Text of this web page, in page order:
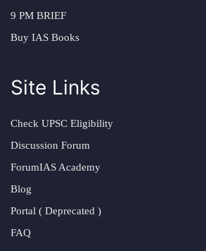
9 PM BRIEF
Buy IAS Books
Site Links
Check UPSC Eligibility
Discussion Forum
ForumIAS Academy
Blog
Portal ( Deprecated )
FAQ